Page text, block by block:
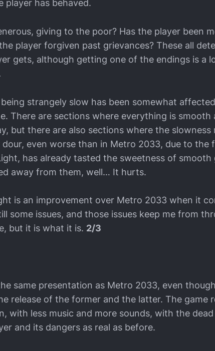
player has behaved.
giving to the poor? Has the player been
player forgiven past grievances? These all
gets, although getting one of the endings is a
strangely slow has been somewhat
There are sections where everything is smooth
but there are also sections where the slowness
even worse than in Metro 2033, due to the
has already tasted the sweetness of smooth
away from them, well… It hurts.
is an improvement over Metro 2033 when it
some issues, and those issues keep me from
but it is what it is. 2/3
same presentation as Metro 2033, even
release of the former and the latter. The game
with less music and more sounds, with the
and its dangers as real as before.